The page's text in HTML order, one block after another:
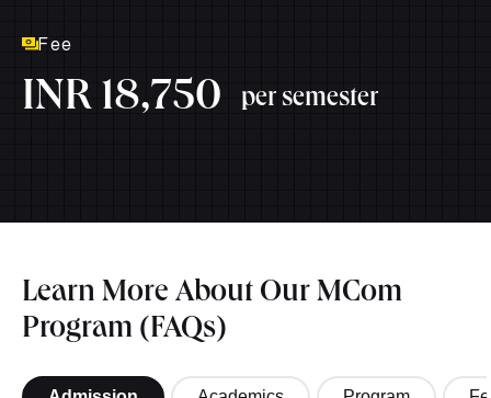
Fee
INR 18,750 per semester
Learn More About Our MCom
Program (FAQs)